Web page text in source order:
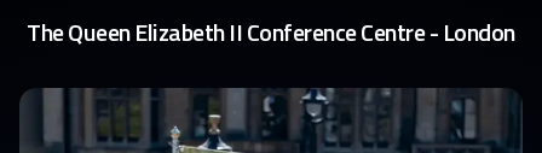
The Queen Elizabeth II Conference Centre - London